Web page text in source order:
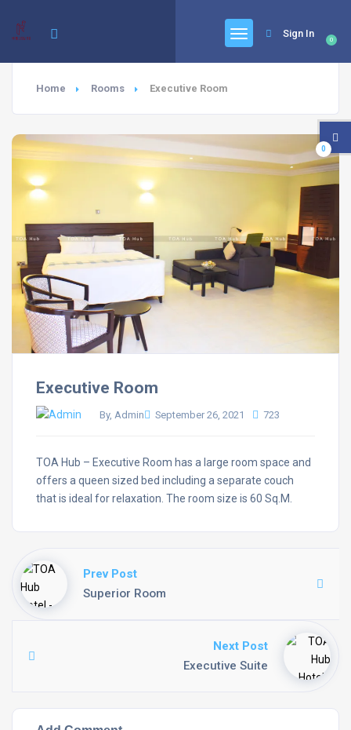
0
Sign In
Home Rooms Executive Room
Executive Room
By, Admin September 26, 2021 723
TOA Hub – Executive Room has a large room space and
offers a queen sized bed including a separate couch
that is ideal for relaxation. The room size is 60 Sq.M.
Prev Post
Superior Room
Next Post
Executive Suite
0